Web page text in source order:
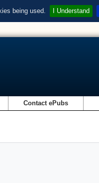
being used. I Understand
Contact ePubs